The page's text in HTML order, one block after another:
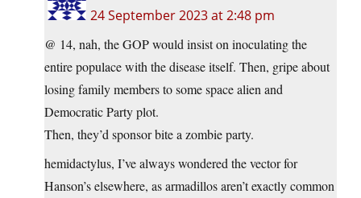
24 September 2023 at 2:48 pm
@ 14, nah, the GOP would insist on inoculating the
entire populace with the disease itself. Then, gripe about
losing family members to some space alien and
Democratic Party plot.
Then, they’d sponsor bite a zombie party.
hemidactylus, I’ve always wondered the vector for
Hanson’s elsewhere, as armadillos aren’t exactly common